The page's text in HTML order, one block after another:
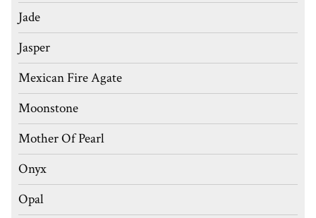
Jade
Jasper
Mexican Fire Agate
Moonstone
Mother Of Pearl
Onyx
Opal